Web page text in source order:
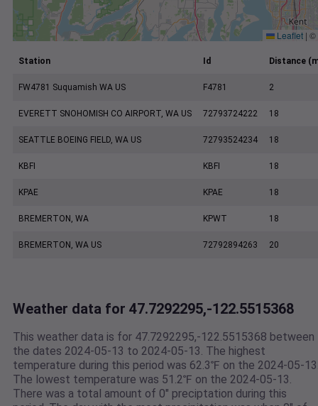
Leaflet | ©
Station Id Distance
FW4781 Suquamish WA US F4781 2
EVERETT SNOHOMISH CO AIRPORT, WA US 72793724222 18
SEATTLE BOEING FIELD, WA US 72793524234 18
KBFI KBFI 18
KPAE KPAE 18
BREMERTON, WA KPWT 18
BREMERTON, WA US 72792894263 20
Weather data for 47.7292295,-122.5515368
This weather data is for 47.7292295,-122.5515368 between
the dates 2024-05-13 to 2024-05-13. The highest
temperature during this period was 62.3℉ on the 2024-05-
The lowest temperature was 51.2℉ on the 2024-05-13.
There was a total amount of 0" preciptation during this